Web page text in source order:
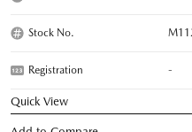
Stock No.
Registration -
Quick View